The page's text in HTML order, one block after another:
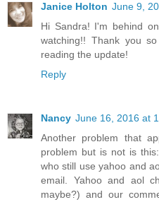
Janice Holton June 9,
Hi Sandra! I'm behind
watching!! Thank you
reading the update!
Reply
Nancy June 16, 2016 at
Another problem that
problem but is not is
who still use yahoo and
email. Yahoo and aol
maybe?) and our